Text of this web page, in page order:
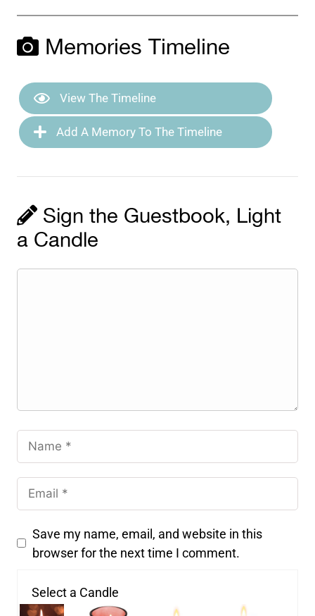
Memories Timeline
View The Timeline
Add A Memory To The Timeline
Sign the Guestbook, Light
a Candle
Save my name, email, and website in this
browser for the next time I comment.
Select a Candle